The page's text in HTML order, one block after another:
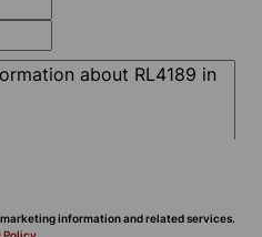
information and related services.